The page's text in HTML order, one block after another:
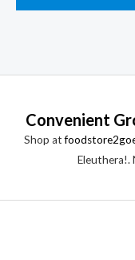
Convenient
Shop at
Eleuthera!.